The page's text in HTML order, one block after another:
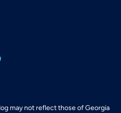
may not reflect those of Georgia